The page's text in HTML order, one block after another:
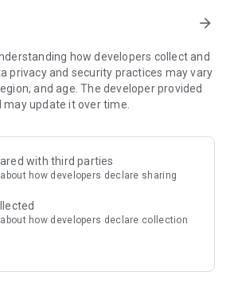
arrow_forward
how developers collect and
privacy and security practices may vary
and age. The developer provided
update it over time.
with third parties
about how developers declare sharing
about how developers declare collection